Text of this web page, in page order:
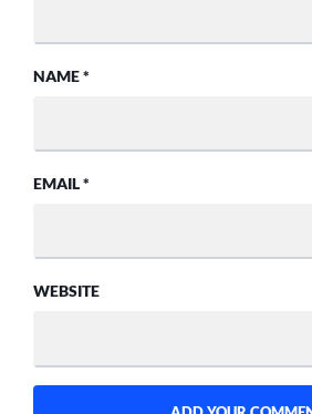
NAME*
EMAIL*
WEBSITE